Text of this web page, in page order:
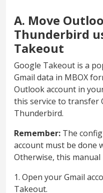
A. Move
Thunderbird
Takeout
Google Takeout is a
Gmail data in MBOX
Outlook account in
this service to transfer
Thunderbird.
Remember: The
account must be done
Otherwise, this
1. Open your Gmail
Takeout.